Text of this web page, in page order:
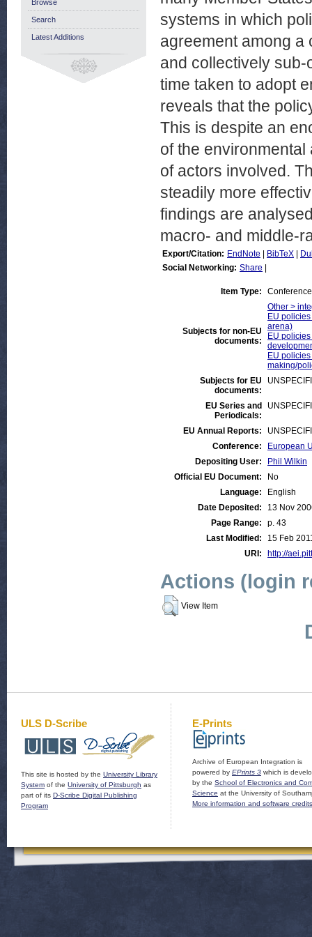
systems in which
agreement among a
and collectively
time taken to adopt
reveals that the
This is despite an
of the
of actors involved.
steadily more
findings are
macro- and middle-
Export/Citation: EndNote BibTeX
Social Networking: Share
Item Type:
Subjects for non-EU
documents:
Other >
EU
arena)
EU
EU
making/
Subjects for EU
documents:
EU Series and
Periodicals:
EU Annual Reports:
Conference:
European
Depositing User:
Phil Wilkin
Official EU Document:
No
Language:
English
Date Deposited:
13 Nov
Page Range:
p. 43
Last Modified:
15 Feb
URI:
http://
Actions (login
View Item
Browse
Search
Latest Additions
ULS D-Scribe
This site is hosted by the University Library
System of the University of Pittsburgh as
part of its D-Scribe Digital Publishing
Program
E-Prints
Archive of European Integration is
powered by EPrints 3 which is
by the School of Electronics and
Science at the University of
More information and software credits